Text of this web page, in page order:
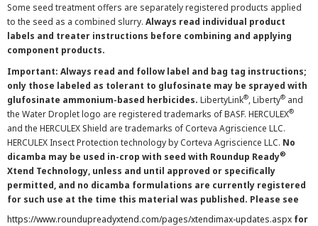
Some seed treatment offers are separately registered products applied
to the seed as a combined slurry. Always read individual product
labels and treater instructions before combining and applying
component products.
Important: Always read and follow label and bag tag instructions;
only those labeled as tolerant to glufosinate may be sprayed with
glufosinate ammonium-based herbicides. LibertyLink®, Liberty® and
the Water Droplet logo are registered trademarks of BASF. HERCULEX®
and the HERCULEX Shield are trademarks of Corteva Agriscience LLC.
HERCULEX Insect Protection technology by Corteva Agriscience LLC. No
dicamba may be used in-crop with seed with Roundup Ready®
Xtend Technology, unless and until approved or specifically
permitted, and no dicamba formulations are currently registered
for such use at the time this material was published. Please see
https://www.roundupreadyxtend.com/pages/xtendimax-updates.aspx for